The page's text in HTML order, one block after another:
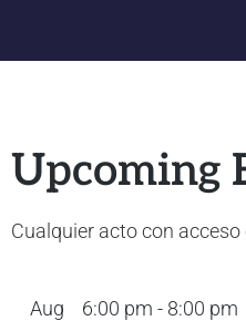
Upcoming
Cualquier acto con
Aug
6:00 pm - 8:00 pm